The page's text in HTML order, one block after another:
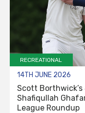
RECREATIONAL
14TH JUNE 2026
Scott
Shafiqullah
League Roundup